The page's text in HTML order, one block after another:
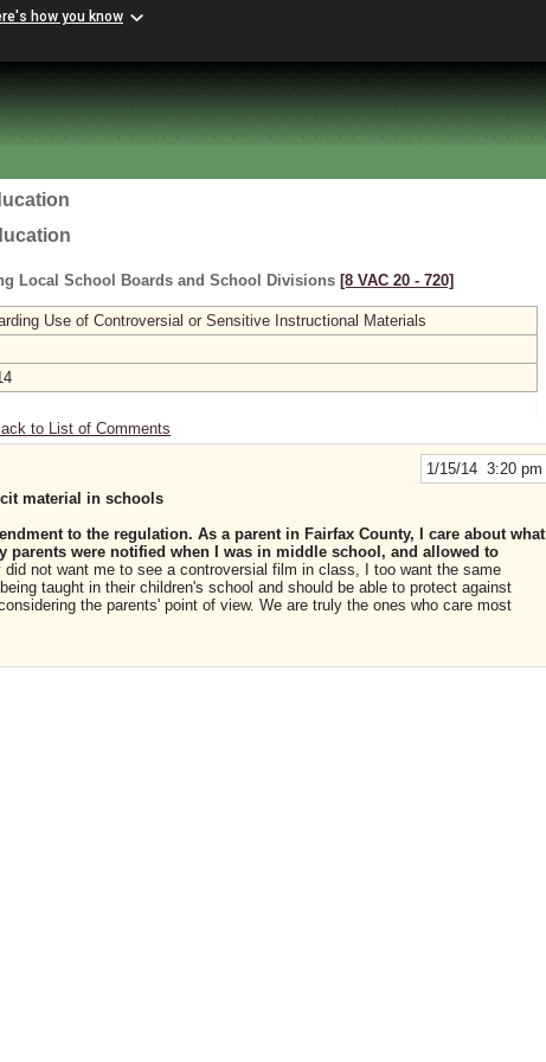
how you know
Local School Boards and School Divisions [8 VAC 20 ‑ 720]
Use of Controversial or Sensitive Instructional Materials
to List of Comments
1/15/14 3:20 pm
material in schools
to the regulation. As a parent in Fairfax County, I care about what
parents were notified when I was in middle school, and allowed to
did not want me to see a controversial film in class, I too want the same
taught in their children's school and should be able to protect against
the parents' point of view. We are truly the ones who care most